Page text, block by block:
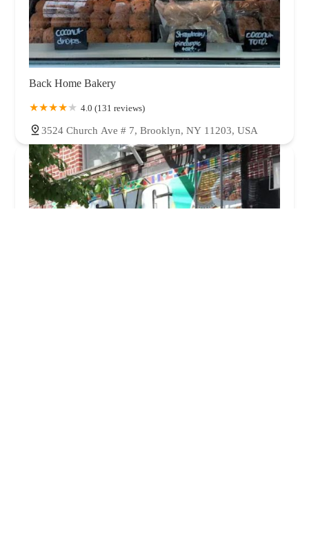
Back Home Bakery
4.0 (131 reviews)
3524 Church Ave # 7, Brooklyn, NY 11203, USA